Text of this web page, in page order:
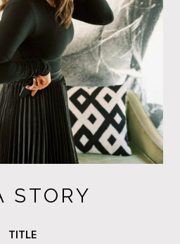
STORY
TITLE